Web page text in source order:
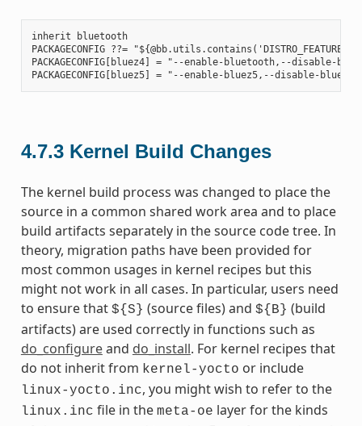
inherit bluetooth
PACKAGECONFIG ??=
PACKAGECONFIG[bluez4] = "--enable-bluetooth,--disable-
4.7.3 Kernel Build Changes
The kernel build process was changed to place the
source in a common shared work area and to place
build artifacts separately in the source code tree. In
theory, migration paths have been provided for
most common usages in kernel recipes but this
might not work in all cases. In particular, users need
to ensure that ${S} (source files) and ${B} (build
artifacts) are used correctly in functions such as
do_configureand do_install. For kernel recipes that
do not inherit from kernel-yocto or include
linux-yocto.inc, you might wish to refer to the
linux.inc file in the meta-oe layer for the kinds